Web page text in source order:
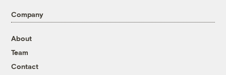
Company
About
Team
Contact